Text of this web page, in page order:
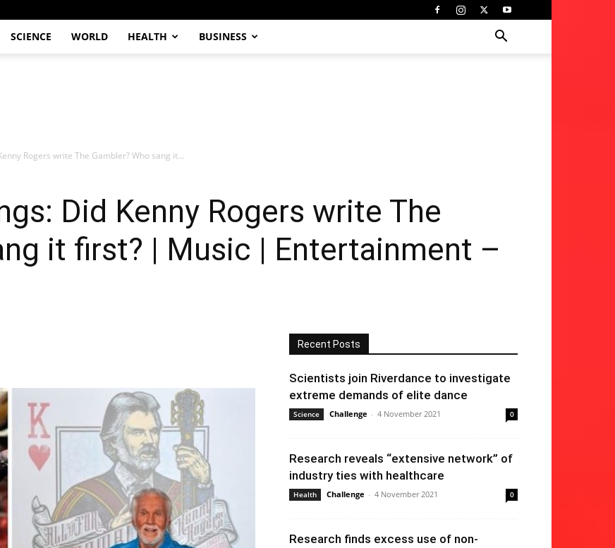
SCIENCE WORLD HEALTH BUSINESS
Rogers write The Gambler? Who sang it...
Did Kenny Rogers write The
it first? | Music | Entertainment –
Recent Posts
Scientists join Riverdance to investigate
extreme demands of elite dance
Science Challenge - 4 November 2021 0
Research reveals “extensive network” of
industry ties with healthcare
Health Challenge - 4 November 2021 0
Research finds excess use of non-